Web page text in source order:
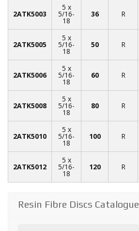
2ATK5003
5 x
5/16-
18
36 R
2ATK5005
5 x
5/16-
18
50 R
2ATK5006
5 x
5/16-
18
60 R
2ATK5008
5 x
5/16-
18
80 R
2ATK5010
5 x
5/16-
18
100 R
2ATK5012
5 x
5/16-
18
120 R
Resin Fibre Discs Catalogue